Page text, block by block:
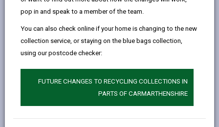
pop in and speak to a member of the team.
You can also check online if your home is changing to the new
collection service, or staying on the blue bags collection,
using our postcode checker:
FUTURE CHANGES TO RECYCLING COLLECTIONS IN
PARTS OF CARMARTHENSHIRE
Historically everything from apples and eggs to
bacon and beer were produced here to feed
people in the towns and there are real benefits in
freshness, quality and food security from doing
This farm has long been a vibrant home to
people, nature and a wealth of food, and now it is
on a journey to becoming a model of mixed,
nature-friendly farming that draws on the past to